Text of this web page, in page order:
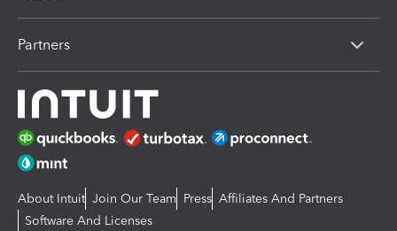
Partners
About Intuit Join Our Team Press Affiliates And Partners
Software And Licenses